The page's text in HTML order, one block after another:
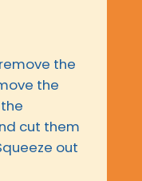
the
the
cut them
out